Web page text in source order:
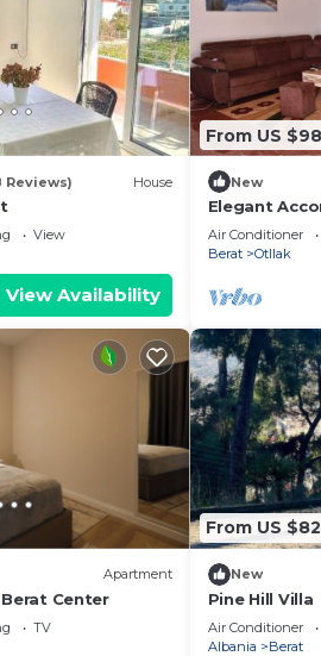
Reviews) House
View
View Availability
From US $98
New
Elegant
Air Conditioner
Berat
Otllak
Apartment
Center
TV
From US $82
New
Pine Hill Villa
Air Conditioner
Albania
Berat